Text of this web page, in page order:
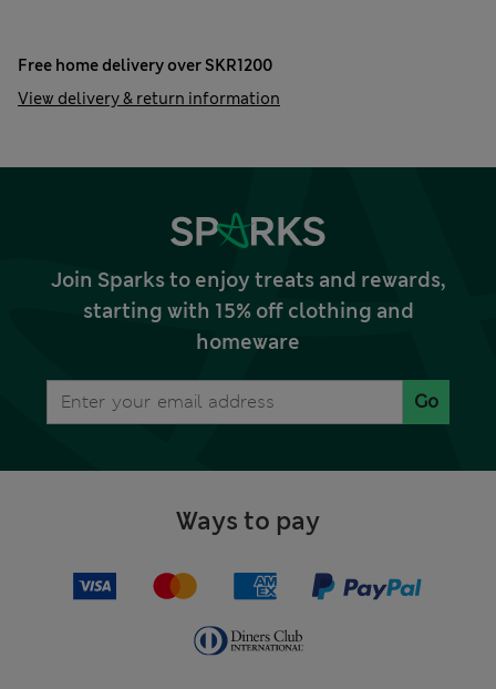
Free home delivery over SKR1200
View delivery & return information
Join Sparks to enjoy treats and rewards,
starting with 15% off clothing and
homeware
Go
Ways to pay